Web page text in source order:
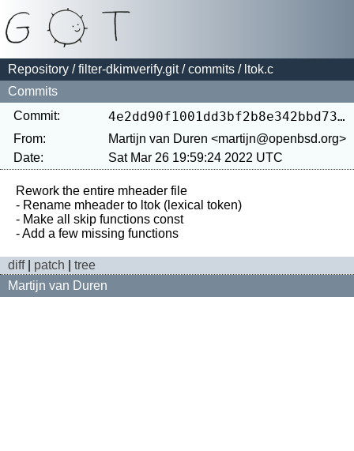
Repository /filter-dkimverify.git/commits / ltok.c
Commits
Commit:
4e2dd90f1001dd3bf2b8e342bbd73d01231bb065
From:
Martijn van Duren <martijn@openbsd.org>
Date:
Sat Mar 26 19:59:24 2022 UTC
Rework the entire mheader file
- Rename mheader to ltok (lexical token)
- Make all skip functions const
diff| patch
tree
Martijn van Duren